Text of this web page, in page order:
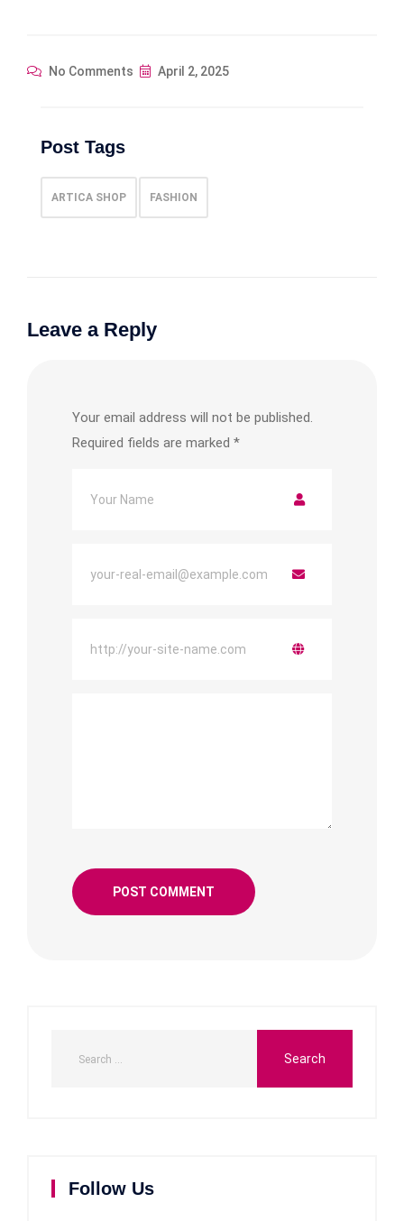
No Comments April 2, 2025
Post Tags
ARTICA SHOP FASHION
Leave a Reply
Your email address will not be published.
Required fields are marked *
Follow Us